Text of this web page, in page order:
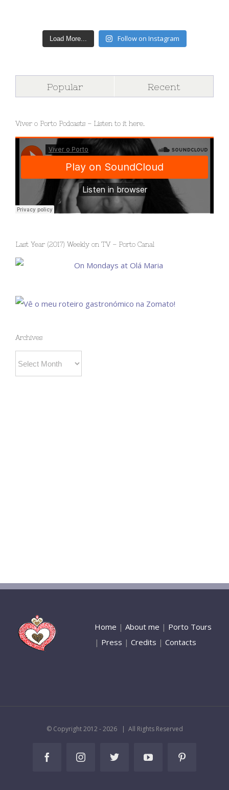
Load More... Follow on Instagram
Popular Recent
Viver o Porto Podcasts – Listen to it here.
Last Year (2017) Weekly on TV – Porto Canal
Archives
Home | About me | Porto Tours
| Press | Credits | Contacts
© Copyright 2012 -2026 | All Rights Reserved
FacebookInstagramTwitter YouTube